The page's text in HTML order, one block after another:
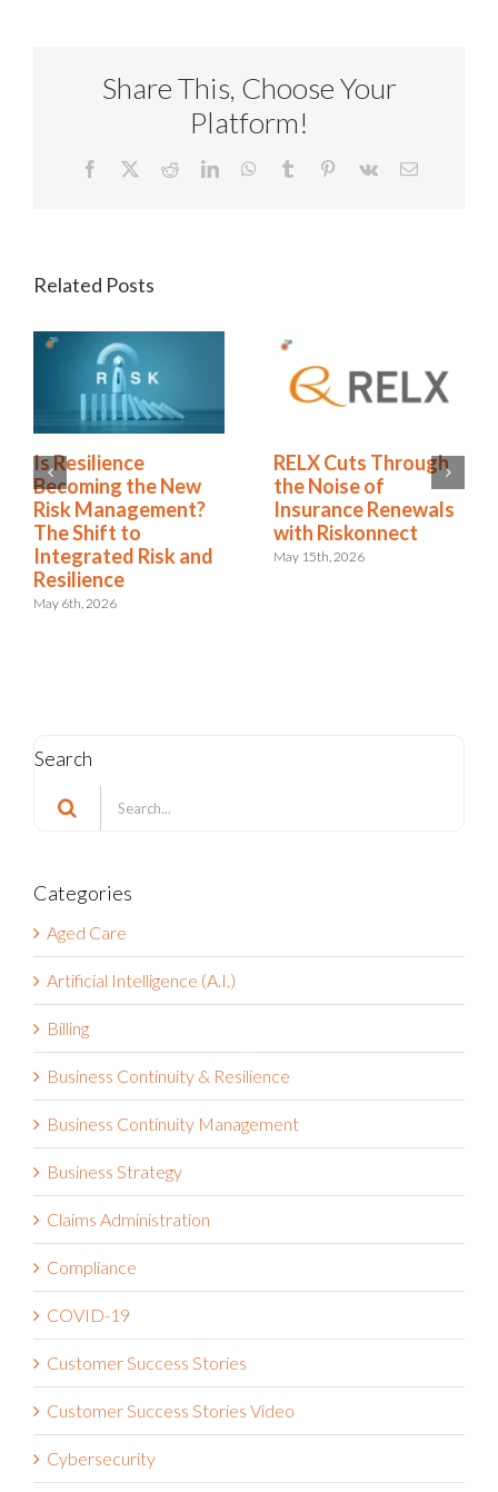
Share This, Choose Your
Platform!
Facebook RedditLinkedInWhatsApp
Tumblr Pinterest
Vk Email
Related Posts
Green Business
Continuity
Dashboards Aren’t
Helping Your
Executives
May 11th, 2026
Is Resilience
Becoming the
Risk
The Shift to
Integrated Risk
Search
Search
for:
Categories
Aged Care
Artificial Intelligence (A.I.)
Billing
Business Continuity & Resilience
Business Continuity Management
Business Strategy
Claims Administration
Compliance
COVID-19
Customer Success Stories
Customer Success Stories Video
Cybersecurity